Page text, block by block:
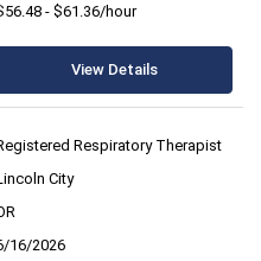
- $61.36/hour
View Details
Respiratory Therapist
City
16/2026